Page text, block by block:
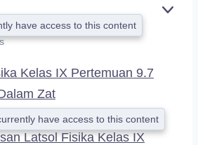
have access to this content
Kelas IX Pertemuan 9.7
Zat
have access to this content
Latsol Fisika Kelas IX